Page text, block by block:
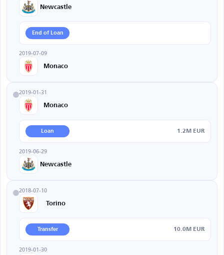
Newcastle
End of Loan
2019-07-09
Monaco
2019-01-31
Monaco
Loan 1.2M EUR
2019-06-29
Newcastle
2018-07-10
Torino
Transfer 10.0M EUR
2019-01-30